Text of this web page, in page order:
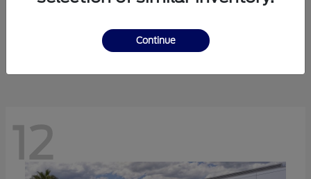
$41,238
12
Continue